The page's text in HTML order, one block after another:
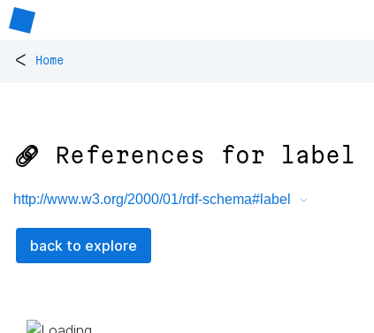
< Home
🔗 References for label
http://www.w3.org/2000/01/rdf-schema#label
back to explore